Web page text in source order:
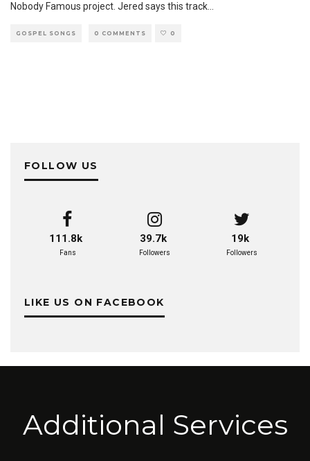
Nobody Famous project. Jered says this track...
GOSPEL SONGS 0 COMMENTS 0
FOLLOW US
111.8k
Fans
39.7k
Followers
19k
Followers
LIKE US ON FACEBOOK
Additional Services